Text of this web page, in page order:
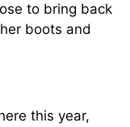
to bring back
boots and
this year,